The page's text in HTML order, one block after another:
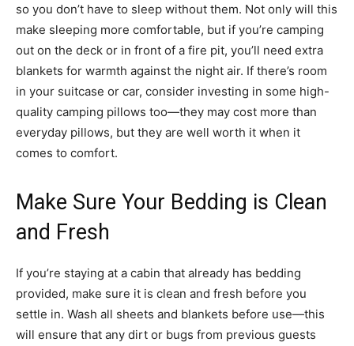
so you don’t have to sleep without them. Not only will this
make sleeping more comfortable, but if you’re camping
out on the deck or in front of a fire pit, you’ll need extra
blankets for warmth against the night air. If there’s room
in your suitcase or car, consider investing in some high-
quality camping pillows too—they may cost more than
everyday pillows, but they are well worth it when it
comes to comfort.
Make Sure Your Bedding is Clean
and Fresh
If you’re staying at a cabin that already has bedding
provided, make sure it is clean and fresh before you
settle in. Wash all sheets and blankets before use—this
will ensure that any dirt or bugs from previous guests